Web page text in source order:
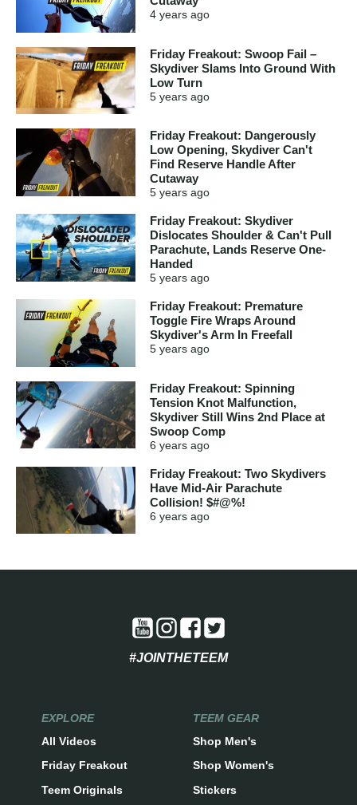
4 years ago
Friday Freakout: Swoop Fail –
Skydiver Slams Into Ground With
Low Turn
5 years ago
Friday Freakout: Dangerously
Low Opening, Skydiver Can't
Find Reserve Handle After
Cutaway
5 years ago
Friday Freakout: Skydiver
Dislocates Shoulder & Can't Pull
Parachute, Lands Reserve One-
Handed
5 years ago
Friday Freakout: Premature
Toggle Fire Wraps Around
Skydiver's Arm In Freefall
5 years ago
Friday Freakout: Spinning
Tension Knot Malfunction,
Skydiver Still Wins 2nd Place at
Swoop Comp
6 years ago
Friday Freakout: Two Skydivers
Have Mid-Air Parachute
Collision! $#@%!
6 years ago
#JOINTHETEEM
EXPLORE
All Videos
Friday Freakout
Teem Originals
TEEM GEAR
Shop Men's
Shop Women's
Stickers